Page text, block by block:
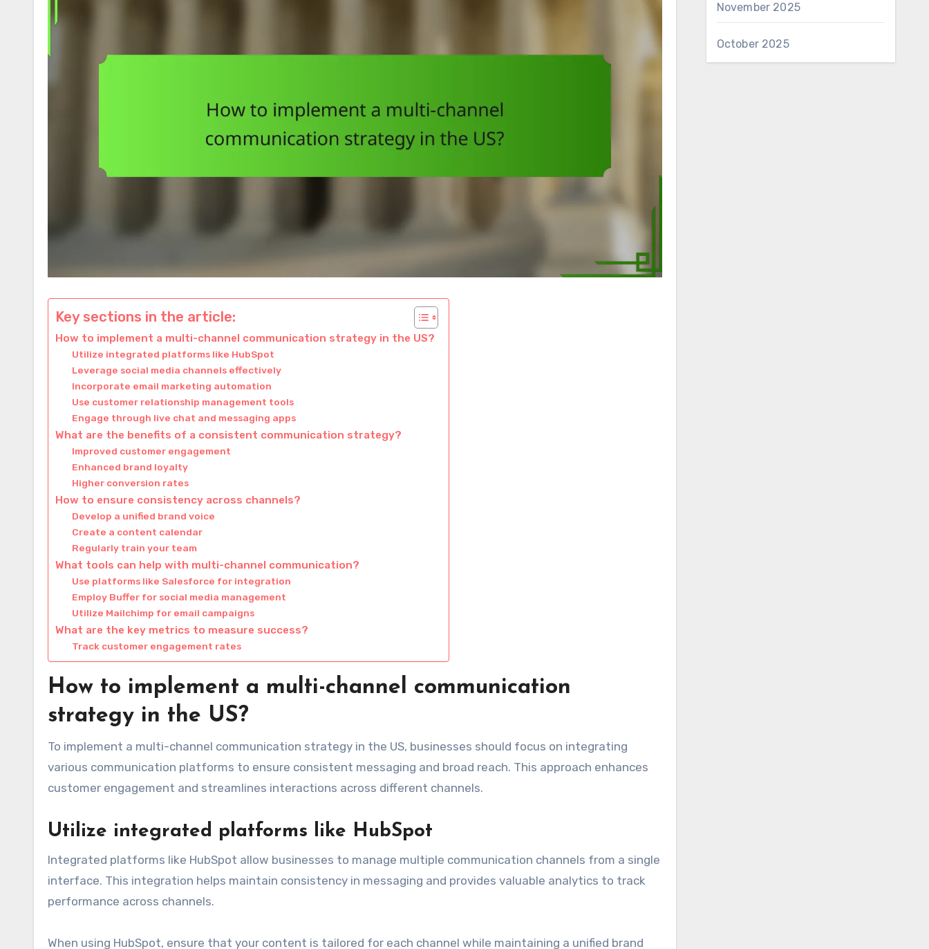
Key sections in the article:
How to implement a multi-channel communication strategy in the US?
Utilize integrated platforms like HubSpot
Leverage social media channels effectively
Incorporate email marketing automation
Use customer relationship management tools
Engage through live chat and messaging apps
What are the benefits of a consistent communication strategy?
Improved customer engagement
Enhanced brand loyalty
Higher conversion rates
How to ensure consistency across channels?
Develop a unified brand voice
Create a content calendar
Regularly train your team
What tools can help with multi-channel communication?
Use platforms like Salesforce for integration
Employ Buffer for social media management
Utilize Mailchimp for email campaigns
What are the key metrics to measure success?
Track customer engagement rates
How to implement a multi-channel communication
strategy in the US?
To implement a multi-channel communication strategy in the US, businesses should focus on integrating
various communication platforms to ensure consistent messaging and broad reach. This approach enhances
customer engagement and streamlines interactions across different channels.
Utilize integrated platforms like HubSpot
Integrated platforms like HubSpot allow businesses to manage multiple communication channels from a single
interface. This integration helps maintain consistency in messaging and provides valuable analytics to track
performance across channels.
When using HubSpot, ensure that your content is tailored for each channel while maintaining a unified brand
November 2025
October 2025